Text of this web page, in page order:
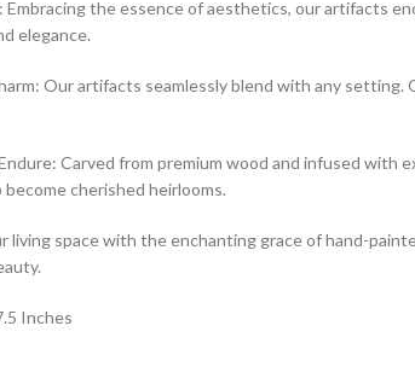
the essence of aesthetics, our artifacts
elegance.
Our artifacts seamlessly blend with any
Carved from premium wood and infused with
cherished heirlooms.
living space with the enchanting grace of hand-
Inches